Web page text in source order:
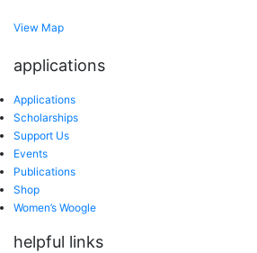
View Map
applications
Applications
Scholarships
Support Us
Events
Publications
Shop
Women’s Woogle
helpful links